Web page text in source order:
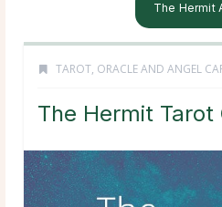
The Hermit
TAROT, ORACLE AND ANGEL
The Hermit Tarot